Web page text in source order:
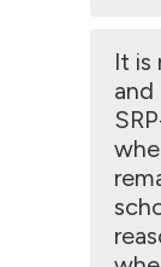
It is
and